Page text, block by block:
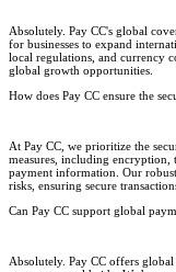
Absolutely. Pay CC's global
for businesses to expand
local regulations, and currency
global growth opportunities.
How does Pay CC ensure the
At Pay CC, we prioritize the
measures, including encryption,
payment information. Our
risks, ensuring secure
Can Pay CC support global
Absolutely. Pay CC offers